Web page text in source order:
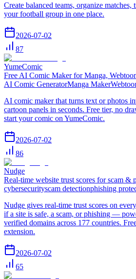
Create balanced teams, organize matches,
your football group in one place.
2026-07-02
87
YumeComic
Free AI Comic Maker for Manga,
AI Comic GeneratorManga Maker
AI comic maker that turns text or photos
cartoon panels in seconds. Free tier, no
start your comic on YumeComic.
2026-07-02
86
Nudge
Real-time website trust scores for scam &
cybersecurityscam detectionphishing
Nudge gives real-time trust scores on
if a site is safe, a scam, or phishing —
verified domains across 177 countries.
extension.
2026-07-02
65